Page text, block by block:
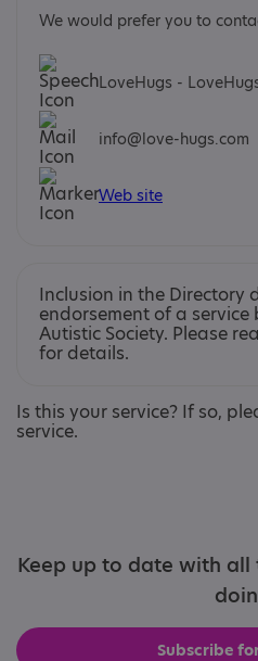
We would prefer you to
LoveHugs -
info@love-hugs.com
Web site
Inclusion in the Directory
endorsement of a
Autistic Society. Please
for details.
Is this your service? If so,
service.
Keep up to date with
Subscribe